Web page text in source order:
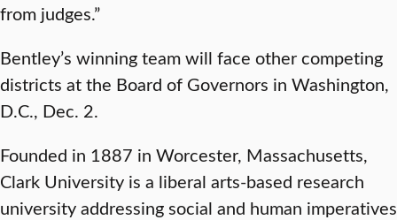
from judges.”
Bentley’s winning team will face other competing
districts at the Board of Governors in Washington,
D.C., Dec. 2.
Founded in 1887 in Worcester, Massachusetts,
Clark University is a liberal arts-based research
university addressing social and human imperatives